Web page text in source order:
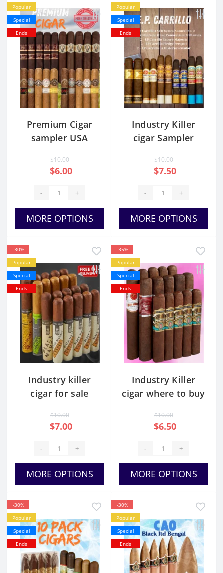
Popular
Special
Ends
Premium Cigar
sampler USA
$10.00
$6.00
- +
MORE OPTIONS
Popular
Special
Ends
Industry Killer
cigar Sampler
$10.00
$7.50
- +
MORE OPTIONS
-30%
Popular
Special
Ends
Industry killer
cigar for sale
$10.00
$7.00
- +
MORE OPTIONS
-35%
Popular
Special
Ends
Industry Killer
cigar where to buy
$10.00
$6.50
- +
MORE OPTIONS
-30%
Popular
Special
Ends
-30%
Popular
Special
Ends